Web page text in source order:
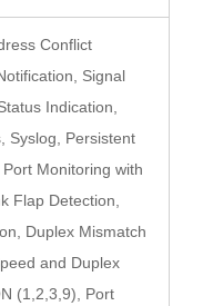
Conflict
Signal
Indication,
Syslog, Persistent
Monitoring with
Flap Detection,
Duplex Mismatch
and Duplex
(1,2,3,9), Port